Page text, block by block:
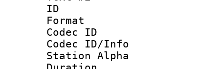
ID
Format
Codec ID :
Codec ID/Info
Station Alpha